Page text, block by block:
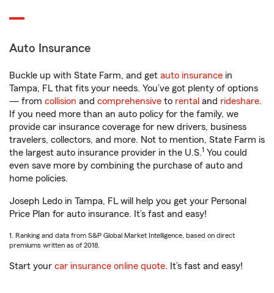
Auto Insurance
Buckle up with State Farm, and get auto insurance in
Tampa, FL that fits your needs. You’ve got plenty of options
— from collision and comprehensive to rental and rideshare.
If you need more than an auto policy for the family, we
provide car insurance coverage for new drivers, business
travelers, collectors, and more. Not to mention, State Farm is
the largest auto insurance provider in the U.S.1 You could
even save more by combining the purchase of auto and
home policies.
Joseph Ledo in Tampa, FL will help you get your Personal
Price Plan for auto insurance. It’s fast and easy!
1. Ranking and data from S&P Global Market Intelligence, based on direct
premiums written as of 2018.
Start your car insurance online quote. It’s fast and easy!